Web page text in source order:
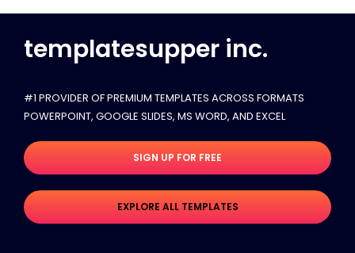
templatesupper inc.
#1 PROVIDER OF PREMIUM TEMPLATES ACROSS FORMATS
POWERPOINT, GOOGLE SLIDES​, MS WORD, AND EXCEL
SIGN UP FOR FREE
EXPLORE ALL TEMPLATES